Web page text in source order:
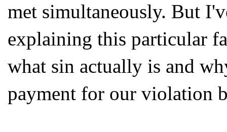
met simultaneously. But
explaining this particular
what sin actually is and
payment for our violation